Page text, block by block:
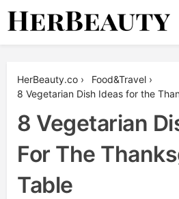
Skip
HerBeauty.co › Food&Travel ›
8 Vegetarian Dish Ideas for the
8 Vegetarian
For The
Table